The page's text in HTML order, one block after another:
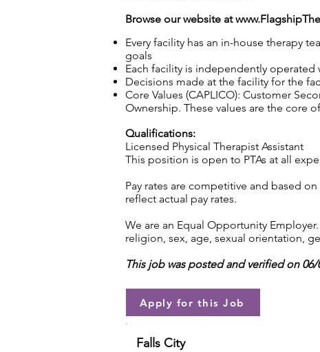
Browse our website at
Every facility has an in-house therapy
goals
Each facility is independently
Decisions made at the facility for the
Core Values (CAPLICO): Customer
Ownership. These values are the core
Qualifications:
Licensed Physical Therapist Assistant
This position is open to PTAs at all
Pay rates are competitive and based
reflect actual pay rates.
We are an Equal Opportunity
religion, sex, age, sexual orientation,
This job was posted and verified on 06/
Apply for this Job
Falls City